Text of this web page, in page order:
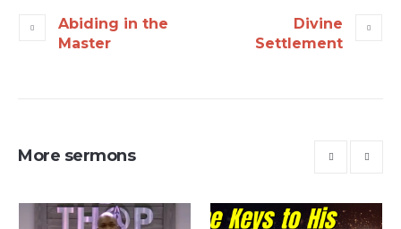
Abiding in the
Master
Divine
Settlement
More sermons